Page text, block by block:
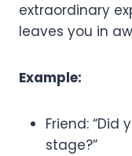
extraordinary
leaves you in
Example:
Friend:
stage?”